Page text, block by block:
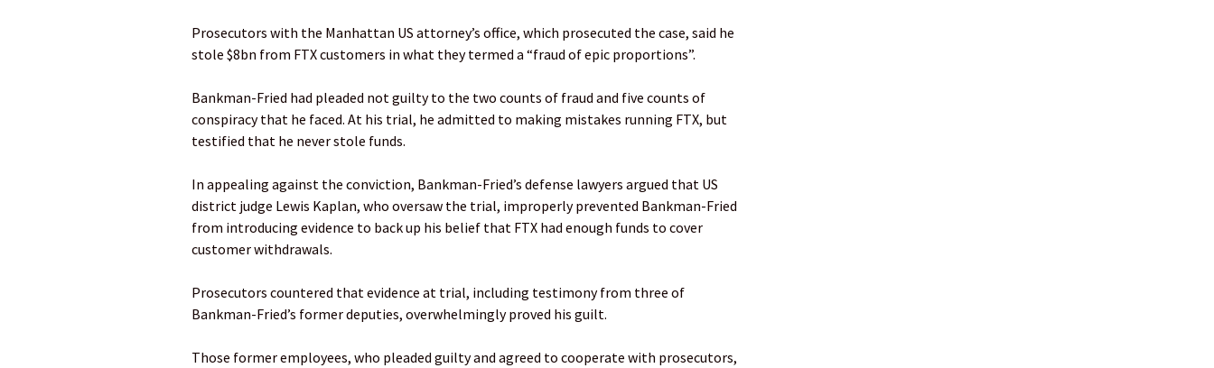
Prosecutors with the Manhattan US attorney’s office, which prosecuted the case, said he
stole $8bn from FTX customers in what they termed a “fraud of epic proportions”.
Bankman-Fried had pleaded not guilty to the two counts of fraud and five counts of
conspiracy that he faced. At his trial, he admitted to making mistakes running FTX, but
testified that he never stole funds.
In appealing against the conviction, Bankman-Fried’s defense lawyers argued that US
district judge Lewis Kaplan, who oversaw the trial, improperly prevented Bankman-Fried
from introducing evidence to back up his belief that FTX had enough funds to cover
customer withdrawals.
Prosecutors countered that evidence at trial, including testimony from three of
Bankman-Fried’s former deputies, overwhelmingly proved his guilt.
Those former employees, who pleaded guilty and agreed to cooperate with prosecutors,